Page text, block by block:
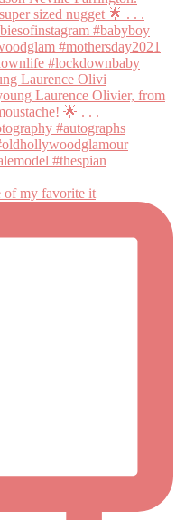
Laurence Olivi
of my favorite it